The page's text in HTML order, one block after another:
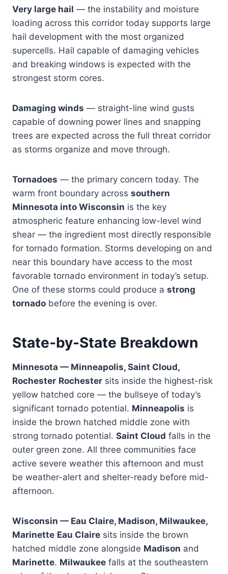
Very large hail — the instability and moisture
loading across this corridor today supports large
hail development with the most organized
supercells. Hail capable of damaging vehicles
and breaking windows is expected with the
strongest storm cores.
Damaging winds — straight-line wind gusts
capable of downing power lines and snapping
trees are expected across the full threat corridor
as storms organize and move through.
Tornadoes — the primary concern today. The
warm front boundary across southern
Minnesota into Wisconsin is the key
atmospheric feature enhancing low-level wind
shear — the ingredient most directly responsible
for tornado formation. Storms developing on and
near this boundary have access to the most
favorable tornado environment in today’s setup.
One of these storms could produce a strong
tornado before the evening is over.
State-by-State Breakdown
Minnesota — Minneapolis, Saint Cloud,
Rochester Rochester sits inside the highest-risk
yellow hatched core — the bullseye of today’s
significant tornado potential. Minneapolis is
inside the brown hatched middle zone with
strong tornado potential. Saint Cloud falls in the
outer green zone. All three communities face
active severe weather this afternoon and must
be weather-alert and shelter-ready before mid-
afternoon.
Wisconsin — Eau Claire, Madison, Milwaukee,
Marinette Eau Claire sits inside the brown
hatched middle zone alongside Madison and
Marinette. Milwaukee falls at the southeastern